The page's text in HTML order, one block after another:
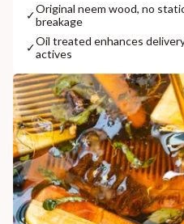
✓Original neem wood, no
breakage
✓Oil treated enhances
actives